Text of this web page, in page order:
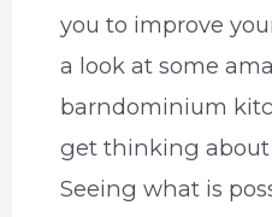
you to improve
a look at some
barndominium
get thinking about
Seeing what is